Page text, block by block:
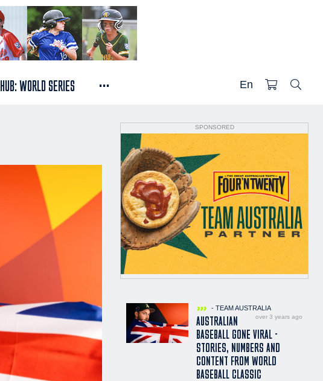
HUB: WORLD SERIES ... En
SPONSORED
- TEAM AUSTRALIA
over 3 years ago
AUSTRALIAN
BASEBALL GONE VIRAL -
STORIES, NUMBERS AND
CONTENT FROM WORLD
BASEBALL CLASSIC